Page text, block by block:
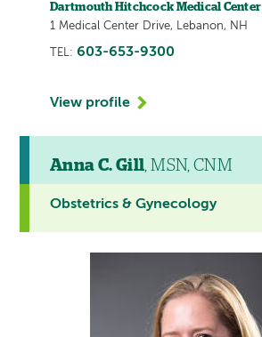
Dartmouth Hitchcock Medical Center
1 Medical Center Drive, Lebanon, NH
TEL: 603-653-9300
View profile
Anna C. Gill, MSN, CNM
Obstetrics & Gynecology